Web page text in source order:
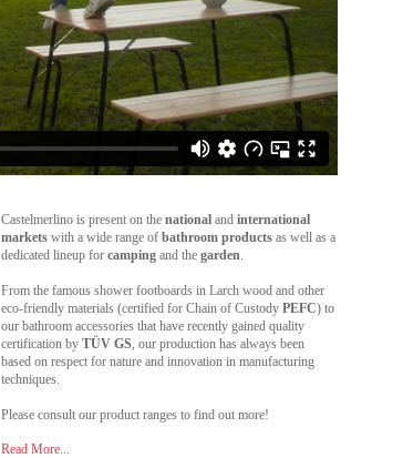
Castelmerlino is present on thenational andinternational
markets with a wide range ofbathroom products as well as a
dedicated lineup forcamping and thegarden.
From the famous shower footboards in Larch wood and other
eco-friendly materials (certified for Chain of CustodyPEFC) to
our bathroom accessories that have recently gained quality
certification byTÜV GS, our production has always been
based on respect for nature and innovation in manufacturing
techniques.
Please consult our product ranges to find out more!
Read More...